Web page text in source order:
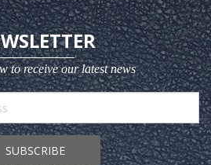
to receive our latest news
SUBSCRIBE